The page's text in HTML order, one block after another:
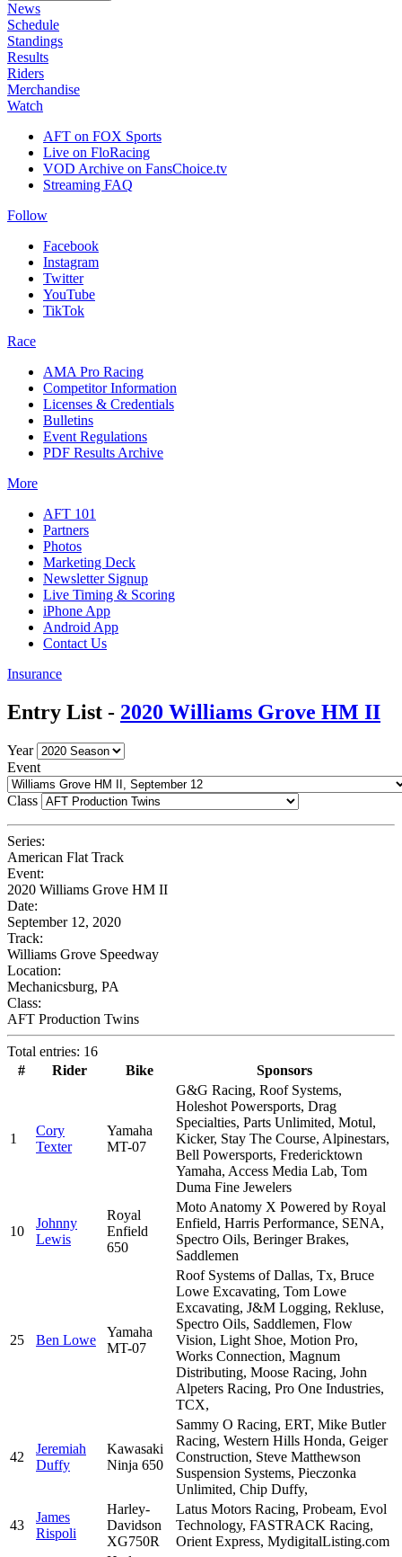
News
Schedule
Standings
Results
Riders
Merchandise
Watch
AFT on FOX Sports
Live on FloRacing
VOD Archive on FansChoice.tv
Streaming FAQ
Follow
Facebook
Instagram
Twitter
YouTube
TikTok
Race
AMA Pro Racing
Competitor Information
Licenses & Credentials
Bulletins
Event Regulations
PDF Results Archive
More
AFT 101
Partners
Photos
Marketing Deck
Newsletter Signup
Live Timing & Scoring
iPhone App
Android App
Contact Us
Insurance
Entry List - 2020 Williams Grove HM II
Year
Event
Class
Series:
American Flat Track
Event:
2020 Williams Grove HM II
Date:
September 12, 2020
Track:
Williams Grove Speedway
Location:
Mechanicsburg, PA
Class:
AFT Production Twins
Total entries: 16
#
Rider Bike Sponsors
1
Cory
Texter
Yamaha
MT-07
G&G Racing, Roof Systems,
Holeshot Powersports, Drag
Specialties, Parts Unlimited, Motul,
Kicker, Stay The Course, Alpinestars,
Bell Powersports, Fredericktown
Yamaha, Access Media Lab, Tom
Duma Fine Jewelers
10
Johnny
Lewis
Royal
Enfield
650
Moto Anatomy X Powered by Royal
Enfield, Harris Performance, SENA,
Spectro Oils, Beringer Brakes,
Saddlemen
25 Ben Lowe
Yamaha
MT-07
Roof Systems of Dallas, Tx, Bruce
Lowe Excavating, Tom Lowe
Excavating, J&M Logging, Rekluse,
Spectro Oils, Saddlemen, Flow
Vision, Light Shoe, Motion Pro,
Works Connection, Magnum
Distributing, Moose Racing, John
Alpeters Racing, Pro One Industries,
TCX,
42
Jeremiah
Duffy
Kawasaki
Ninja 650
Sammy O Racing, ERT, Mike Butler
Racing, Western Hills Honda, Geiger
Construction, Steve Matthewson
Suspension Systems, Pieczonka
Unlimited, Chip Duffy,
43
James
Rispoli
Harley-
Davidson
XG750R
Latus Motors Racing, Probeam, Evol
Technology, FASTRACK Racing,
Orient Express, MydigitalListing.com